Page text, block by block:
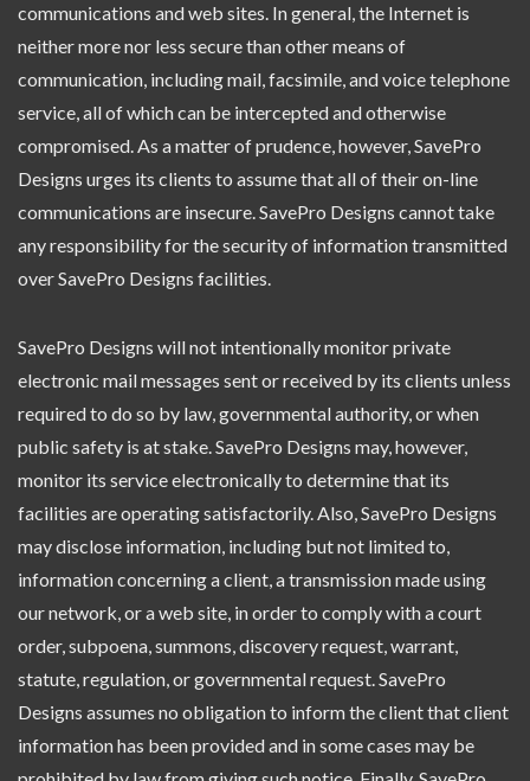
communications and web sites. In general, the Internet is
neither more nor less secure than other means of
communication, including mail, facsimile, and voice telephone
service, all of which can be intercepted and otherwise
compromised. As a matter of prudence, however, SavePro
Designs urges its clients to assume that all of their on-line
communications are insecure. SavePro Designs cannot take
any responsibility for the security of information transmitted
over SavePro Designs facilities.
SavePro Designs will not intentionally monitor private
electronic mail messages sent or received by its clients unless
required to do so by law, governmental authority, or when
public safety is at stake. SavePro Designs may, however,
monitor its service electronically to determine that its
facilities are operating satisfactorily. Also, SavePro Designs
may disclose information, including but not limited to,
information concerning a client, a transmission made using
our network, or a web site, in order to comply with a court
order, subpoena, summons, discovery request, warrant,
statute, regulation, or governmental request. SavePro
Designs assumes no obligation to inform the client that client
information has been provided and in some cases may be